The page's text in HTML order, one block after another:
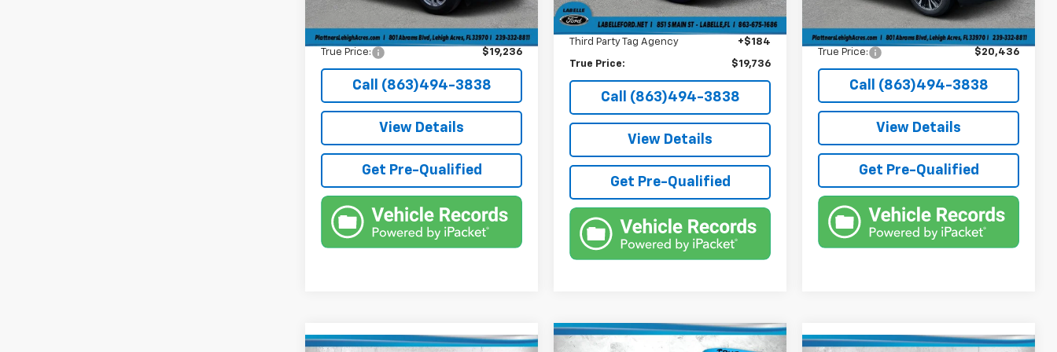
Electronic Filing Fee +$384
Private Tag Agency Fee +$184
True Price: $19,236
Call (863)494-3838
View Details
Get Pre-Qualified
Electronic Filing Fee +$384
Third Party Tag Agency +$184
True Price: $19,736
Call (863)494-3838
View Details
Get Pre-Qualified
Electronic Filing Fee +$384
Private Tag Agency Fee +$184
True Price: $20,436
Call (863)494-3838
View Details
Get Pre-Qualified
Used 2022
Ford
Compare Vehicle